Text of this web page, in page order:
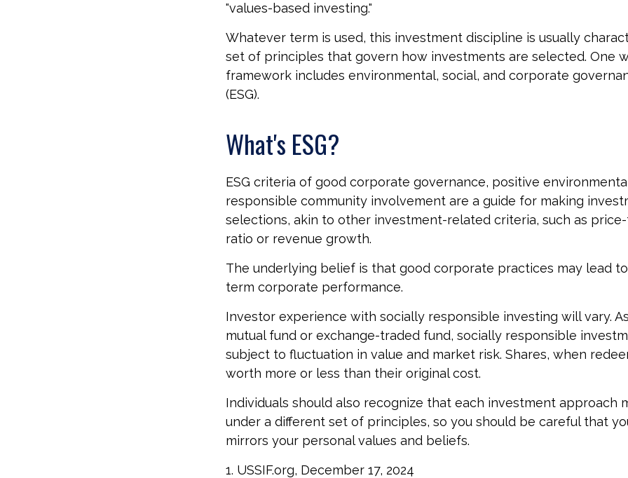
"values-based investing."
Whatever term is used, this investment discipline is usually
set of principles that govern how investments are selected. One
framework includes environmental, social, and corporate
(ESG).
What's ESG?
ESG criteria of good corporate governance, positive
responsible community involvement are a guide for making
selections, akin to other investment-related criteria, such as
ratio or revenue growth.
The underlying belief is that good corporate practices may lead
term corporate performance.
Investor experience with socially responsible investing will vary.
mutual fund or exchange-traded fund, socially responsible
subject to fluctuation in value and market risk. Shares, when
worth more or less than their original cost.
Individuals should also recognize that each investment approach
under a different set of principles, so you should be careful that
mirrors your personal values and beliefs.
1. USSIF.org, December 17, 2024